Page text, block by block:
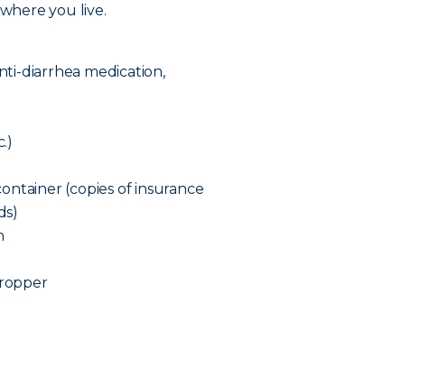
you live.
diarrhea medication,
(copies of insurance